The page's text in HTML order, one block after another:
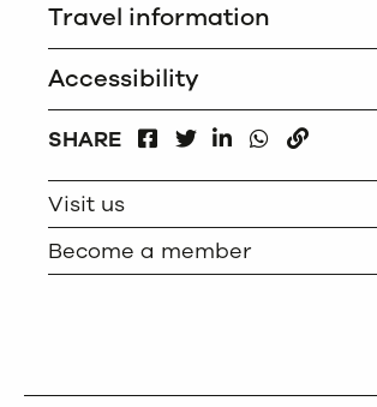
Travel information
Accessibility
SHARE
FACEBOOKLINKEDIN
WHATSAPP
Visit us
Become a member